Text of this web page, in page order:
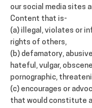
our social media sites
Content that is-
(a) illegal, violates or
rights of others,
(b) defamatory,
hateful, vulgar,
pornographic,
(c) encourages or
that would constitute a